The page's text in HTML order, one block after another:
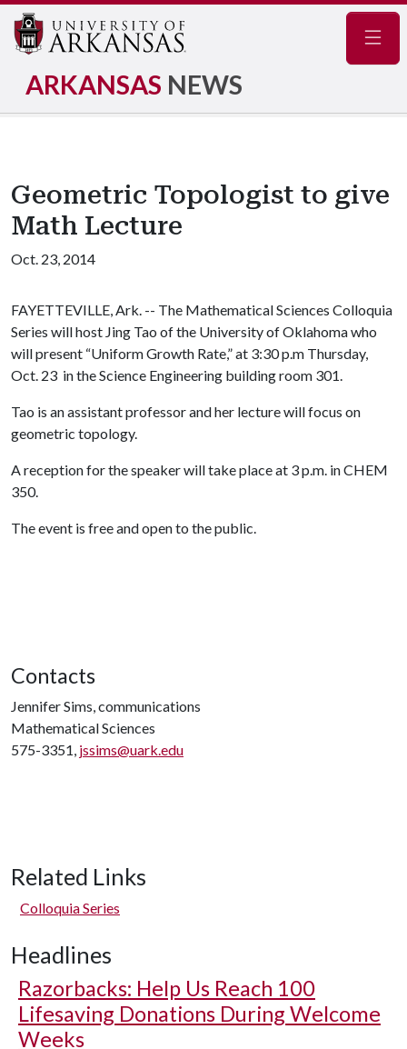
ARKANSAS NEWS
Geometric Topologist to give
Math Lecture
Oct. 23, 2014
FAYETTEVILLE, Ark. -- The Mathematical Sciences Colloquia
Series will host Jing Tao of the University of Oklahoma who
will present “Uniform Growth Rate,” at 3:30 p.m Thursday,
Oct. 23 in the Science Engineering building room 301.
Tao is an assistant professor and her lecture will focus on
geometric topology.
A reception for the speaker will take place at 3 p.m. in CHEM
350.
The event is free and open to the public.
Contacts
Jennifer Sims, communications
Mathematical Sciences
575-3351, jssims@uark.edu
Related Links
Colloquia Series
Headlines
Razorbacks: Help Us Reach 100
Lifesaving Donations During Welcome
Weeks